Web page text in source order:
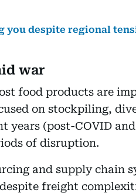
you despite regional
war
food products are
on stockpiling,
years (post-COVID
of disruption.
and supply chain
freight